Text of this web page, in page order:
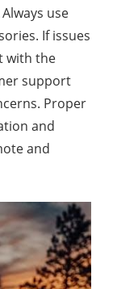
use
If issues
with the
support
Proper
and
and